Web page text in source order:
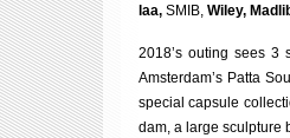
laa, SMIB, Wiley,
2018’s out­ing sees 3
Amsterdam’s Patta
spe­cial cap­sule
dam, a large sculp­ture